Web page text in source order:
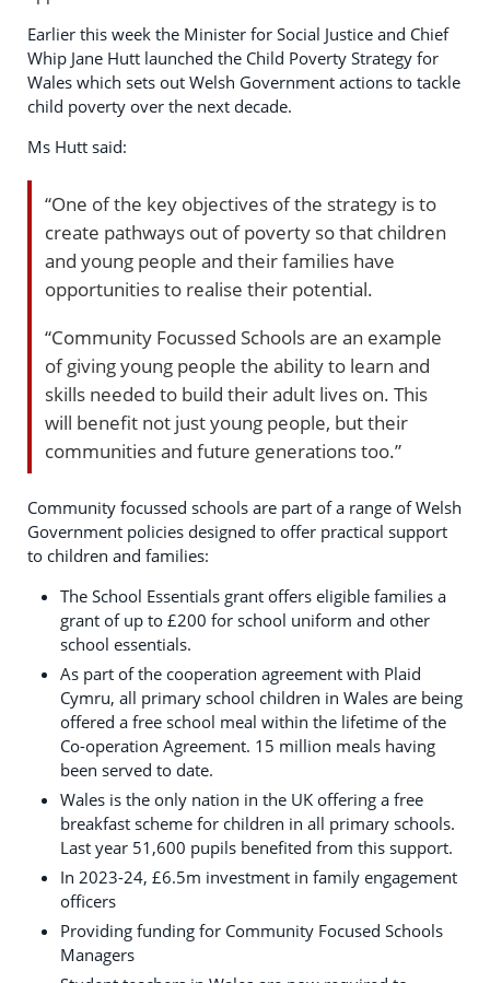
Earlier this week the Minister for Social Justice and Chief
Whip Jane Hutt launched the Child Poverty Strategy for
Wales which sets out Welsh Government actions to tackle
child poverty over the next decade.
Ms Hutt said:
“One of the key objectives of the strategy is to
create pathways out of poverty so that children
and young people and their families have
opportunities to realise their potential.
“Community Focussed Schools are an example
of giving young people the ability to learn and
skills needed to build their adult lives on. This
will benefit not just young people, but their
communities and future generations too.”
Community focussed schools are part of a range of Welsh
Government policies designed to offer practical support
to children and families:
The School Essentials grant offers eligible families a
grant of up to £200 for school uniform and other
school essentials.
As part of the cooperation agreement with Plaid
Cymru, all primary school children in Wales are being
offered a free school meal within the lifetime of the
Co-operation Agreement. 15 million meals having
been served to date.
Wales is the only nation in the UK offering a free
breakfast scheme for children in all primary schools.
Last year 51,600 pupils benefited from this support.
In 2023-24, £6.5m investment in family engagement
officers
Providing funding for Community Focused Schools
Managers